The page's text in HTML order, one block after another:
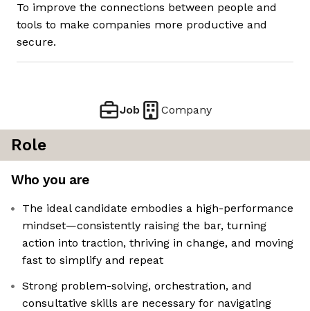
To improve the connections between people and
tools to make companies more productive and
secure.
Job Company
Role
Who you are
The ideal candidate embodies a high-performance
mindset—consistently raising the bar, turning
action into traction, thriving in change, and moving
fast to simplify and repeat
Strong problem-solving, orchestration, and
consultative skills are necessary for navigating